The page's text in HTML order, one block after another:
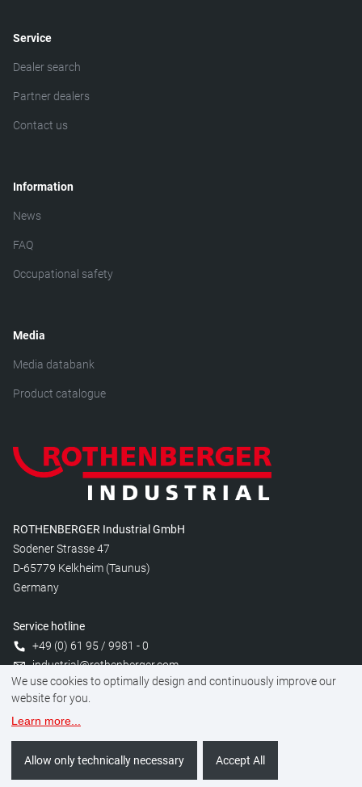
Service
Dealer search
Partner dealers
Contact us
Information
News
FAQ
Occupational safety
Media
Media databank
Product catalogue
ROTHENBERGER Industrial GmbH
Sodener Strasse 47
D-65779 Kelkheim (Taunus)
Germany
Service hotline
+49 (0) 61 95 / 9981 - 0
industrial@rothenberger.com
Manage cookies
2026ROTHENBERGER Industrial GmbH
We use cookies to optimally design and continuously improve our
website for you.
Learn more
Allow only technically necessary Accept All